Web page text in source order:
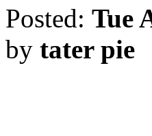
Posted: Tue
by tater pie